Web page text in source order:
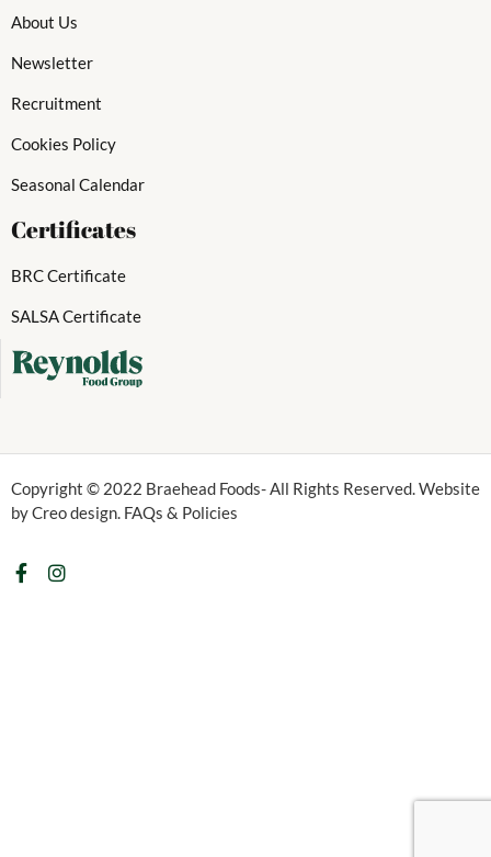
About Us
Newsletter
Recruitment
Cookies Policy
Seasonal Calendar
Certificates
BRC Certificate
SALSA Certificate
Copyright © 2022 Braehead Foods- All Rights Reserved. Website
by Creo design. FAQs & Policies